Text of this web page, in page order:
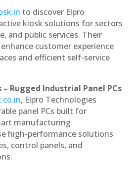
to discover Elpro
kiosk solutions for sectors
and public services. Their
customer experience
and efficient self-service
Rugged Industrial Panel PCs
, Elpro Technologies
panel PCs built for
manufacturing
high-performance solutions
control panels, and